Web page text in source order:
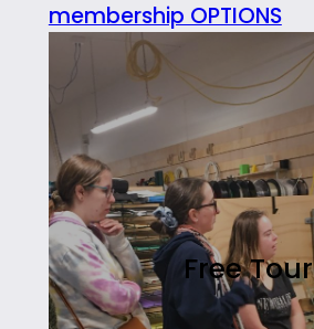
membership OPTIONS
Free Tour